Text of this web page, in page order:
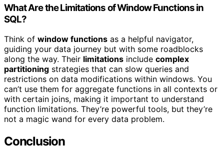
What Are the Limitations of Window Functions in
SQL?
Think of window functions as a helpful navigator,
guiding your data journey but with some roadblocks
along the way. Their limitations include complex
partitioning strategies that can slow queries and
restrictions on data modifications within windows. You
can’t use them for aggregate functions in all contexts or
with certain joins, making it important to understand
function limitations. They’re powerful tools, but they’re
not a magic wand for every data problem.
Conclusion